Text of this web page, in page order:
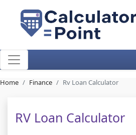
Home Finance Rv Loan Calculator
RV Loan Calculator